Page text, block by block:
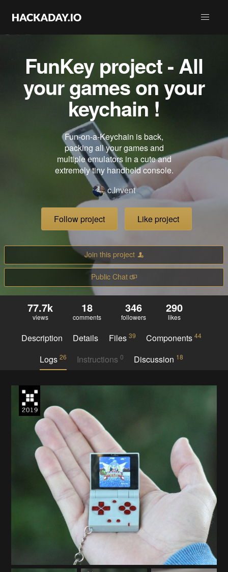
FunKey project - All
your games on your
keychain !
Fun-on-a-Keychain is back,
packing all your games and
multiple emulators in a cute and
extremely tiny handheld console.
c.Invent
Follow project Like project
Join this project
Public Chat
77.7k
views
18
comments
346
followers
290
likes
Description Details Files 39 Components44
Logs 26 Instructions 0 Discussion 18